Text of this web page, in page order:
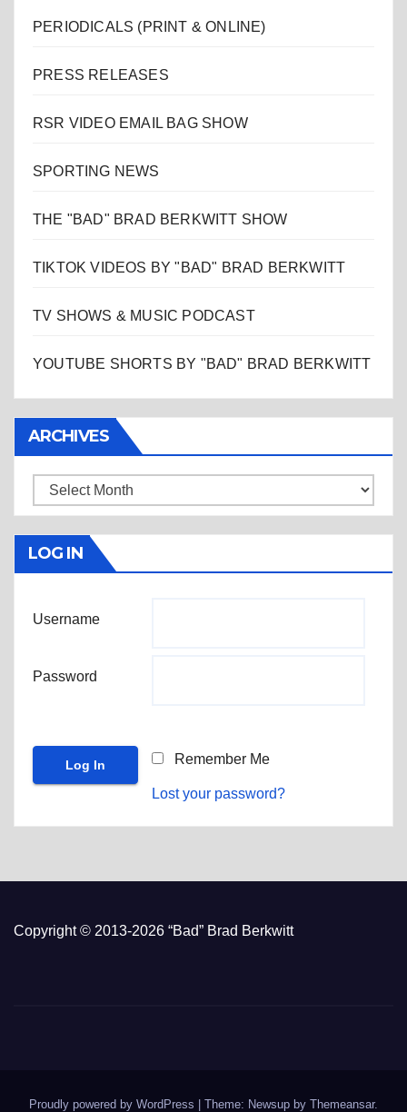
PERIODICALS (PRINT & ONLINE)
PRESS RELEASES
RSR VIDEO EMAIL BAG SHOW
SPORTING NEWS
THE "BAD" BRAD BERKWITT SHOW
TIKTOK VIDEOS BY "BAD" BRAD BERKWITT
TV SHOWS & MUSIC PODCAST
YOUTUBE SHORTS BY "BAD" BRAD BERKWITT
ARCHIVES
Archives
LOG IN
Username
Password
Remember Me
Lost your password?
Copyright © 2013-2026 “Bad” Brad Berkwitt
Proudly powered by WordPress Theme: Newsup by Themeansar.